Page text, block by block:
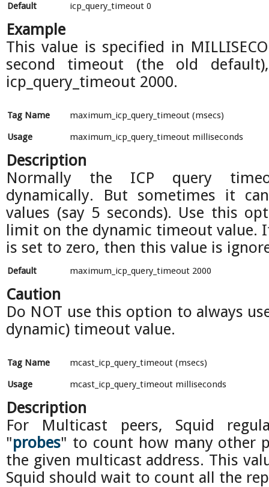
Default icp_query_timeout 0
Example
This value is specified in
second timeout (the old
icp_query_timeout 2000.
Tag Name
maximum_icp_query_timeout (msecs)
Usage
maximum_icp_query_timeout milliseconds
Description
Normally the ICP query
dynamically. But sometimes it
values (say 5 seconds). Use this
limit on the dynamic timeout value.
is set to zero, then this value is
Default maximum_icp_query_timeout 2000
Caution
Do NOT use this option to always
dynamic) timeout value.
Tag Name
mcast_icp_query_timeout (msecs)
Usage
mcast_icp_query_timeout milliseconds
Description
For Multicast peers, Squid
"probes" to count how many other
the given multicast address. This
Squid should wait to count all the